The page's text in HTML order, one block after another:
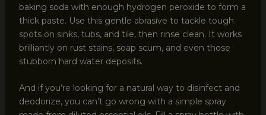
baking soda with enough hydrogen peroxide to form a
thick paste. Use this gentle abrasive to tackle tough
spots on sinks, tubs, and tile, then rinse clean. It works
brilliantly on rust stains, soap scum, and even those
stubborn hard water deposits.
And if you’re looking for a natural way to disinfect and
deodorize, you can’t go wrong with a simple spray